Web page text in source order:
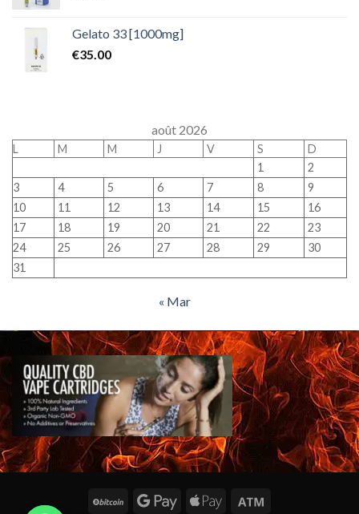
Gelato 33 [1000mg]
€35.00
août 2026
L M M J V S
D
1
2
3
4 5 6 7 8
9
10
11 12 13 14 15
16
17
18 19 20 21 22
23
24
25 26 27 28 29
30
31
« Mar